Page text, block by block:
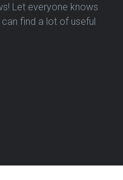
Let everyone knows
find a lot of useful